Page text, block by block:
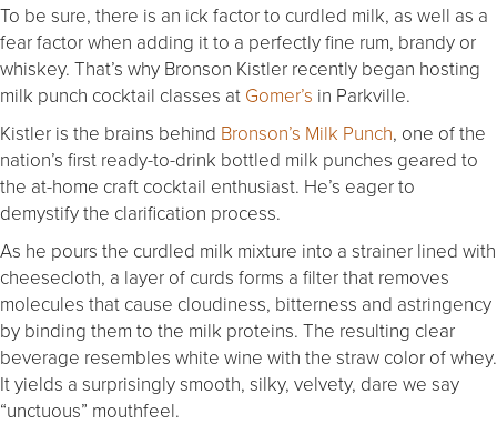
To be sure, there is an ick factor to curdled milk, as well as a
fear factor when adding it to a perfectly fine rum, brandy or
whiskey. That’s why Bronson Kistler recently began hosting
milk punch cocktail classes at Gomer’s in Parkville.
Kistler is the brains behind Bronson’s Milk Punch, one of the
nation’s first ready-to-drink bottled milk punches geared to
the at-home craft cocktail enthusiast. He’s eager to
demystify the clarification process.
As he pours the curdled milk mixture into a strainer lined with
cheesecloth, a layer of curds forms a filter that removes
molecules that cause cloudiness, bitterness and astringency
by binding them to the milk proteins. The resulting clear
beverage resembles white wine with the straw color of whey.
It yields a surprisingly smooth, silky, velvety, dare we say
“unctuous” mouthfeel.